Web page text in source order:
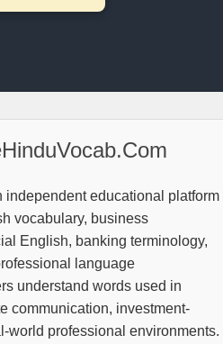
independent educational platform
vocabulary, business
English, banking terminology,
language
understand words used in
communication, investment-
world professional environments.